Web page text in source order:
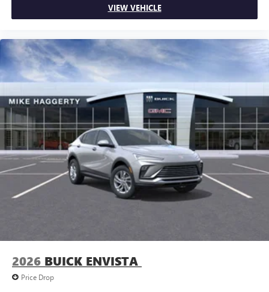
VIEW VEHICLE
2026 BUICK ENVISTA
Price Drop